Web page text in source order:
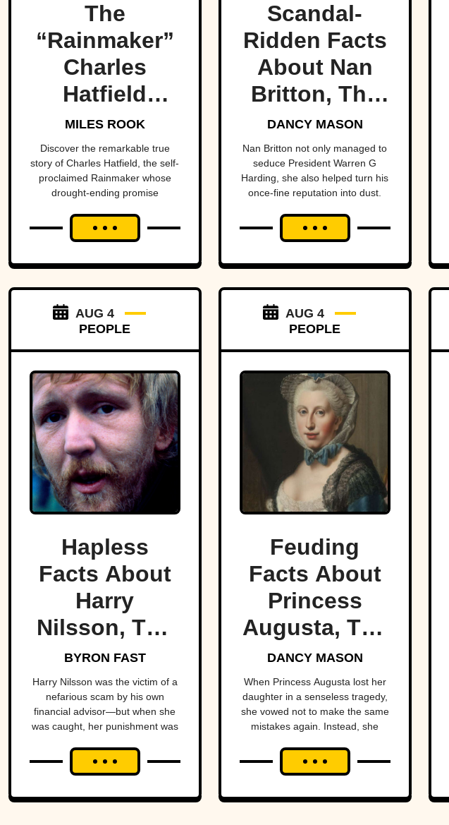
The
“Rainmaker”
Charles
Hatfield
promised to
end a
drought—
what
followed was
Diego’s worst
natural
disasters
MILES ROOK
Discover the remarkable true
story of Charles Hatfield, the self-
proclaimed Rainmaker whose
drought-ending promise
San Diego floods, sparking
controversy, lawsuits, and a
Scandal-
Ridden Facts
About Nan
Britton, The
President’s
Mistress
DANCY MASON
Nan Britton not only managed to
seduce President Warren G
Harding, she also helped turn his
once-fine reputation into dust.
AUG 4
PEOPLE
Hapless
Facts About
Harry
Nilsson, The
Singer Who
Stayed In The
Shadows
BYRON FAST
Harry Nilsson was the victim of a
nefarious scam by his own
financial advisor—but when she
was caught, her punishment was
AUG 4
PEOPLE
Feuding
Facts About
Princess
Augusta, The
Scandal-
Ridden Sister
DANCY MASON
When Princess Augusta lost her
daughter in a senseless tragedy,
she vowed not to make the same
mistakes again. Instead, she